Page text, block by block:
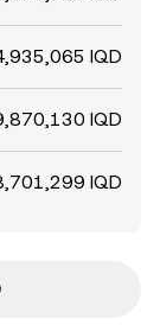
IQD
IQD
IQD